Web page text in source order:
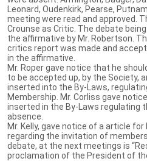
Leonard, Oudenkirk, Pearse,
meeting were read and approved.
Crounse as Critic. The debate
the affirmative by Mr. Robertson.
critics report was made and
in the affirmative.
Mr. Roper gave notice that he
to be accepted up, by the Society,
inserted into the By-Laws,
Membership. Mr. Corliss gave
inserted in the By-Laws regulating
absence.
Mr. Kelly, gave notice of a article
regarding the invitation of
debate, at the next meetings is
proclamation of the President of